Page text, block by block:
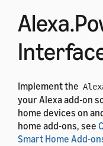
Implement the
your Alexa add-on
home devices on
home add-ons, see
Smart Home Add-